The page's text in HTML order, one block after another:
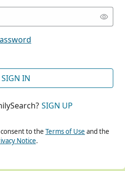
SIGN IN
SIGN UP
to the Terms of Use and the
Notice.